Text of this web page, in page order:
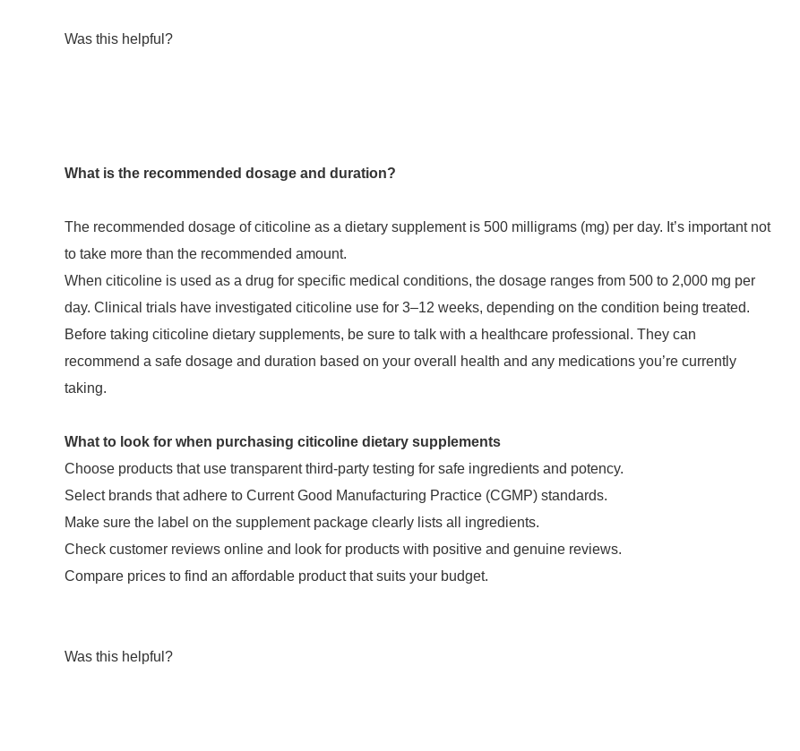
Was this helpful?
What is the recommended dosage and duration?
The recommended dosage of citicoline as a dietary supplement is 500 milligrams (mg) per day. It’s important not
to take more than the recommended amount.
When citicoline is used as a drug for specific medical conditions, the dosage ranges from 500 to 2,000 mg per
day. Clinical trials have investigated citicoline use for 3–12 weeks, depending on the condition being treated.
Before taking citicoline dietary supplements, be sure to talk with a healthcare professional. They can
recommend a safe dosage and duration based on your overall health and any medications you’re currently
taking.
What to look for when purchasing citicoline dietary supplements
Choose products that use transparent third-party testing for safe ingredients and potency.
Select brands that adhere to Current Good Manufacturing Practice (CGMP) standards.
Make sure the label on the supplement package clearly lists all ingredients.
Check customer reviews online and look for products with positive and genuine reviews.
Compare prices to find an affordable product that suits your budget.
Was this helpful?